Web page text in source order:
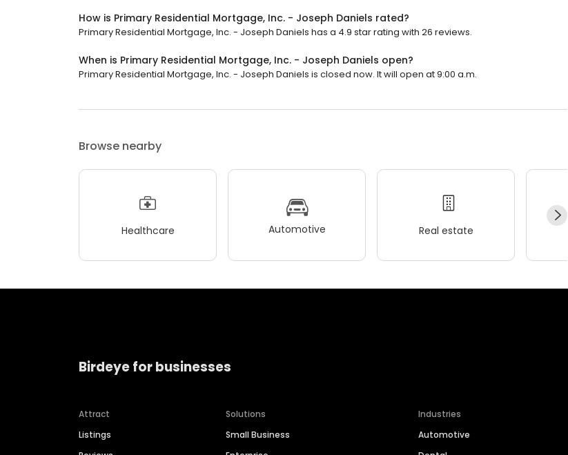
How is Primary Residential Mortgage, Inc. - Joseph Daniels rated?
Primary Residential Mortgage, Inc. - Joseph Daniels has a 4.9 star rating with 26 reviews.
When is Primary Residential Mortgage, Inc. - Joseph Daniels open?
Primary Residential Mortgage, Inc. - Joseph Daniels is closed now. It will open at 9:00 a.m.
Browse nearby
Healthcare Automotive Real estate
Birdeye for businesses
Attract
Listings
Solutions
Small Business
Industries
Automotive